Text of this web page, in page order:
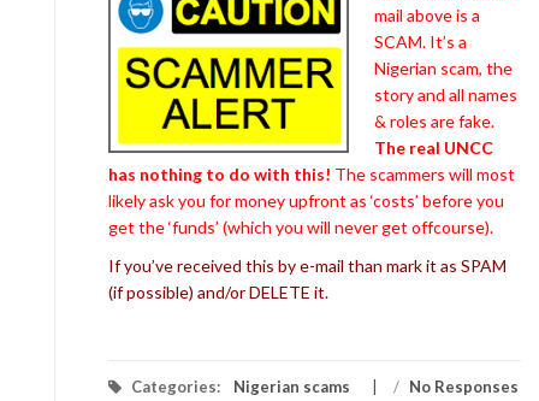
mail above is a
SCAM. It’s a
Nigerian scam, the
story and all names
& roles are fake.
The real UNCC
has nothing to do with this! The scammers will most
likely ask you for money upfront as ‘costs’ before you
get the ‘funds’ (which you will never get offcourse).
If you’ve received this by e-mail than mark it as SPAM
(if possible) and/or DELETE it.
Categories: Nigerian scams / No Responses